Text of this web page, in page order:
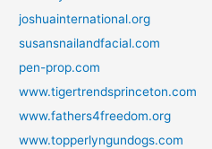
joshuainternational.org
susansnailandfacial.com
pen-prop.com
www.tigertrendsprinceton.com
www.fathers4freedom.org
www.topperlyngundogs.com